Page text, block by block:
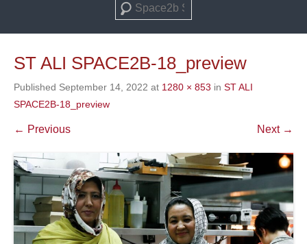
Search
ST ALI SPACE2B-18_preview
Published September 14, 2022 at 1280 × 853 in ST ALI
SPACE2B-18_preview
← Previous Next →